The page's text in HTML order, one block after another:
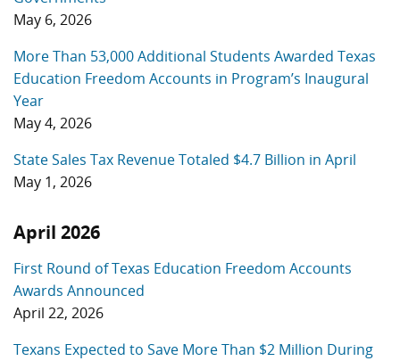
May 6, 2026
More Than 53,000 Additional Students Awarded Texas
Education Freedom Accounts in Program’s Inaugural
Year
May 4, 2026
State Sales Tax Revenue Totaled $4.7 Billion in April
May 1, 2026
April 2026
First Round of Texas Education Freedom Accounts
Awards Announced
April 22, 2026
Texans Expected to Save More Than $2 Million During